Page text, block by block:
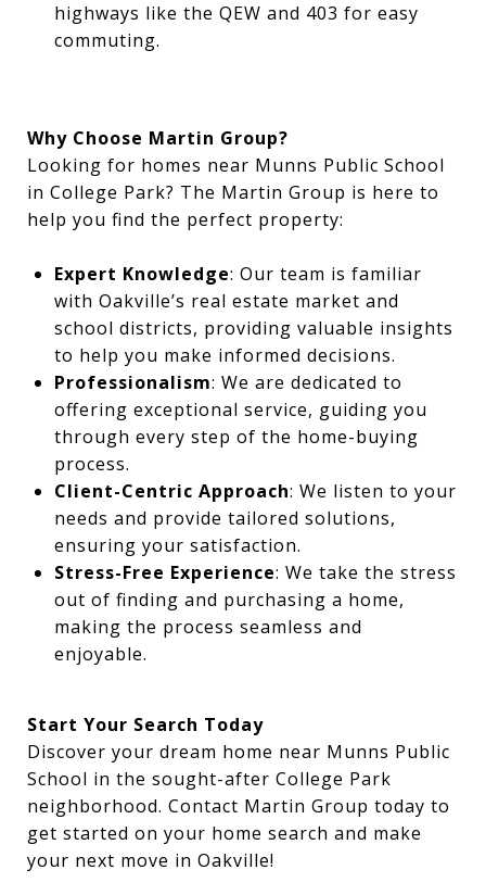
highways like the QEW and 403 for easy
commuting.
Why Choose Martin Group?
Looking for homes near Munns Public School
in College Park? The Martin Group is here to
help you find the perfect property:
Expert Knowledge: Our team is familiar
with Oakville’s real estate market and
school districts, providing valuable insights
to help you make informed decisions.
Professionalism: We are dedicated to
offering exceptional service, guiding you
through every step of the home-buying
process.
Client-Centric Approach: We listen to your
needs and provide tailored solutions,
ensuring your satisfaction.
Stress-Free Experience: We take the stress
out of finding and purchasing a home,
making the process seamless and
enjoyable.
Start Your Search Today
Discover your dream home near Munns Public
School in the sought-after College Park
neighborhood. Contact Martin Group today to
get started on your home search and make
your next move in Oakville!